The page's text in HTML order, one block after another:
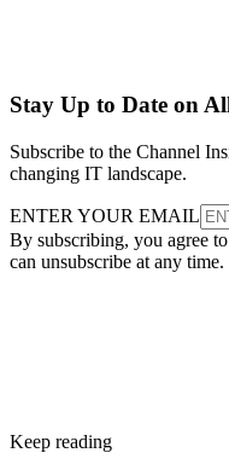
Stay Up to Date on
Subscribe to the Channel
changing IT landscape.
ENTER YOUR EMAIL
By subscribing, you agree
can unsubscribe at any
Keep reading